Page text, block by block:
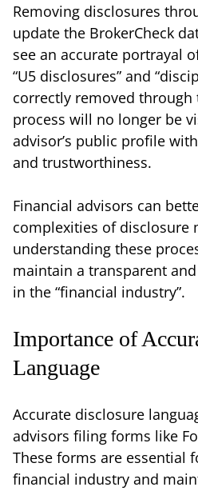
Removing disclosures
update the BrokerCheck
see an accurate portrayal
“U5 disclosures” and
correctly removed through
process will no longer be
advisor’s public profile
and trustworthiness.
Financial advisors can
complexities of disclosure
understanding these
maintain a transparent
in the “financial industry”.
Importance of
Language
Accurate disclosure
advisors filing forms like
These forms are essential
financial industry and